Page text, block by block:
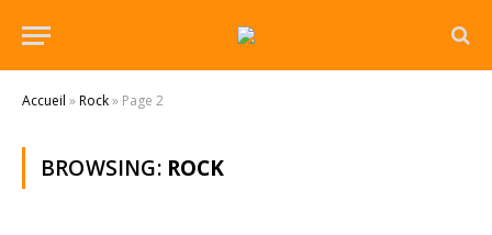
Accueil »Rock» Page 2
BROWSING: ROCK